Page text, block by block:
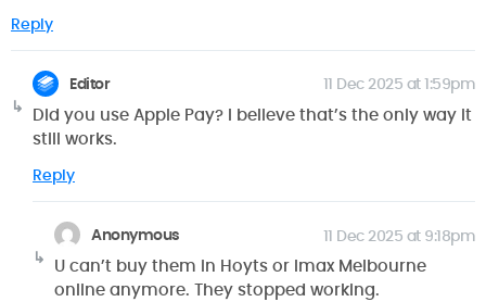
Reply
Editor 11 Dec 2025 at 1:59pm
Did you use Apple Pay? I believe that’s the only way it
still works.
Reply
Anonymous 11 Dec 2025 at 9:18pm
U can’t buy them in Hoyts or Imax Melbourne
online anymore. They stopped working.